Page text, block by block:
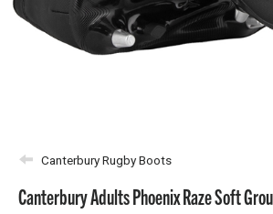
Canterbury Rugby Boots
Canterbury Adults Phoenix Raze Soft